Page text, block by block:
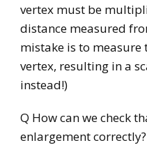
vertex must be
distance measured
mistake is to measure
vertex, resulting in a
instead!)
Q How can we check
enlargement correctly?